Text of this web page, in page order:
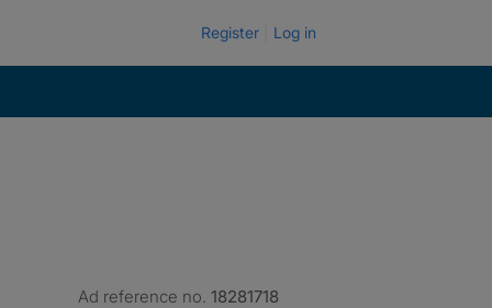
Register Log in
Ad reference no. 18281718